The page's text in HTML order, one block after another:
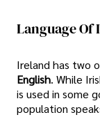
Language Of
Ireland has two
English. While
is used in some
population